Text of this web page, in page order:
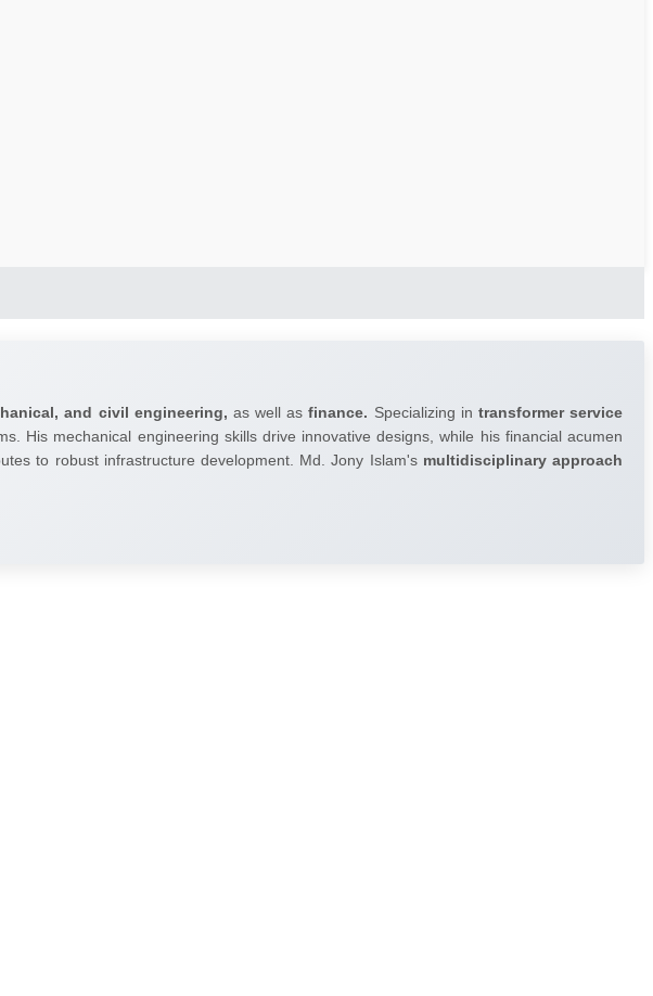
and civil engineering, as well asfinance. Specializing in transformer service
His mechanical engineering skills drive innovative designs, while his financial acumen
to robust infrastructure development. Md. Jony Islam's multidisciplinary approach